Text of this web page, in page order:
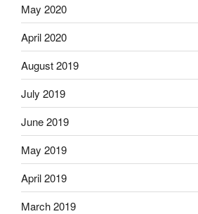
May 2020
April 2020
August 2019
July 2019
June 2019
May 2019
April 2019
March 2019